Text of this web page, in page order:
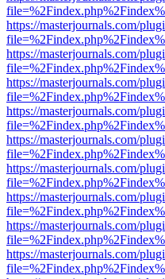
https://masterjournals.com/
https://masterjournals.com/
https://masterjournals.com/
https://masterjournals.com/
https://masterjournals.com/
https://masterjournals.com/
https://masterjournals.com/
https://masterjournals.com/
https://masterjournals.com/